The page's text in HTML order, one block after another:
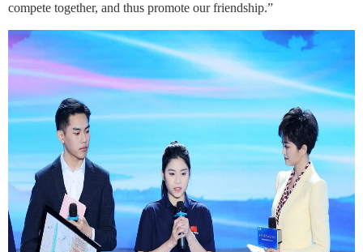
compete together, and thus promote our friendship.”